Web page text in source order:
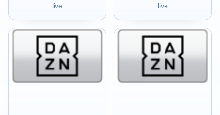
live live